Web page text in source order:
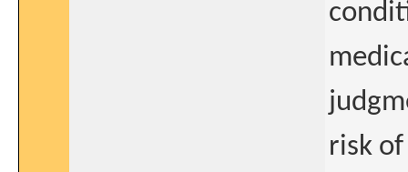
risk